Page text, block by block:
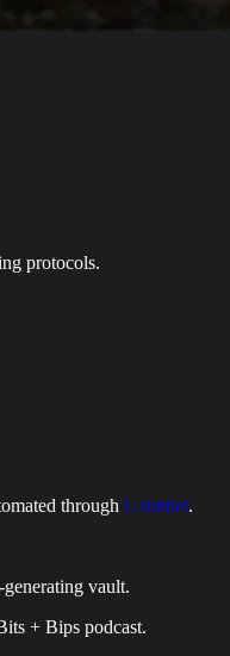
protocols.
through Gauntlet.
vault.
+ Bips podcast.